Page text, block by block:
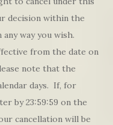
decision within the
way you wish.
from the date on
note that the
days. If, for
by 23:59:59 on the
cancellation will be